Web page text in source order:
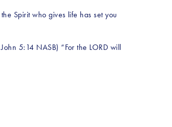
Spirit who gives life has set you
5:14 NASB) “For the LORD will